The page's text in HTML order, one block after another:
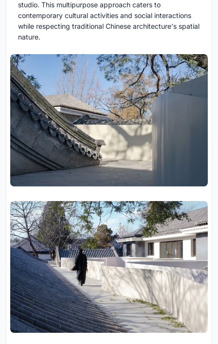
studio. This multipurpose approach caters to
contemporary cultural activities and social interactions
while respecting traditional Chinese architecture's spatial
nature.